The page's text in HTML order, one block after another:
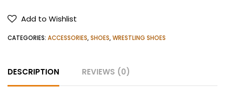
Wrestling
Shoes
Add to Wishlist
CATEGORIES: ACCESSORIES,SHOES,WRESTLING SHOES
DESCRIPTION REVIEWS (0)